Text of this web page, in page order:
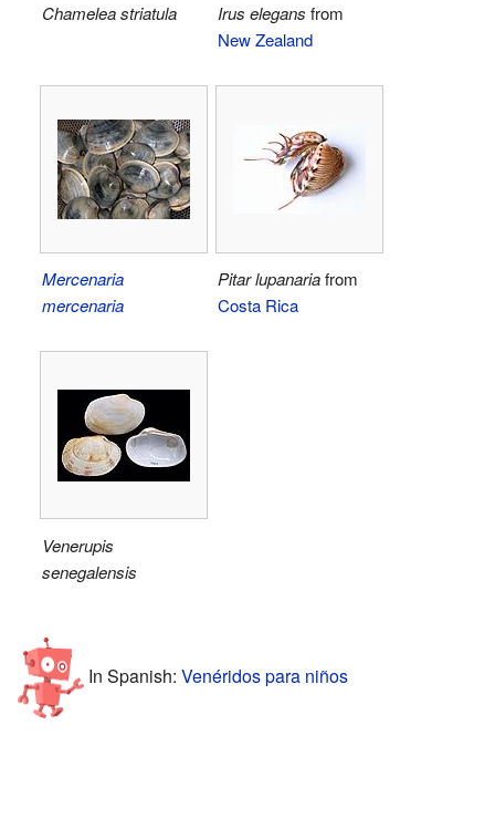
Chamelea striatula Irus elegans from
New Zealand
Mercenaria
mercenaria
Pitar lupanariafrom
Costa Rica
Venerupis
senegalensis
In Spanish: Venéridos para niños